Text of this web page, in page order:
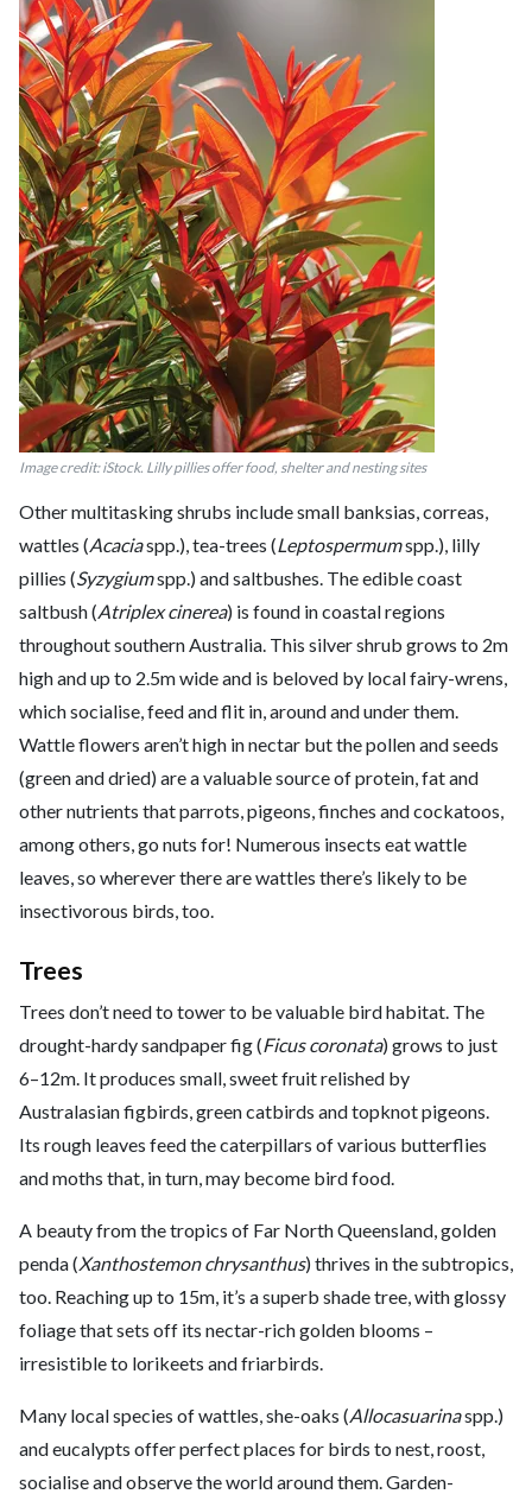
Image credit: iStock. Lilly pillies offer food, shelter and nesting sites
Other multitasking shrubs include small banksias, correas,
wattles (Acaciaspp.), tea-trees (Leptospermumspp.), lilly
pillies (Syzygiumspp.) and saltbushes. The edible coast
saltbush (Atriplex cinerea) is found in coastal regions
throughout southern Australia. This silver shrub grows to 2m
high and up to 2.5m wide and is beloved by local fairy-wrens,
which socialise, feed and flit in, around and under them.
Wattle flowers aren’t high in nectar but the pollen and seeds
(green and dried) are a valuable source of protein, fat and
other nutrients that parrots, pigeons, finches and cockatoos,
among others, go nuts for! Numerous insects eat wattle
leaves, so wherever there are wattles there’s likely to be
insectivorous birds, too.
Trees
Trees don’t need to tower to be valuable bird habitat. The
drought-hardy sandpaper fig (Ficus coronata) grows to just
6–12m. It produces small, sweet fruit relished by
Australasian figbirds, green catbirds and topknot pigeons.
Its rough leaves feed the caterpillars of various butterflies
and moths that, in turn, may become bird food.
A beauty from the tropics of Far North Queensland, golden
penda (Xanthostemon chrysanthus) thrives in the subtropics,
too. Reaching up to 15m, it’s a superb shade tree, with glossy
foliage that sets off its nectar-rich golden blooms –
irresistible to lorikeets and friarbirds.
Many local species of wattles, she-oaks (Allocasuarinaspp.)
and eucalypts offer perfect places for birds to nest, roost,
socialise and observe the world around them. Garden-